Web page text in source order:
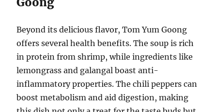
Beyond its delicious flavor, Tom Yum Goong
offers several health benefits. The soup is rich
in protein from shrimp, while ingredients like
lemongrass and galangal boast anti-
inflammatory properties. The chili peppers can
boost metabolism and aid digestion, making